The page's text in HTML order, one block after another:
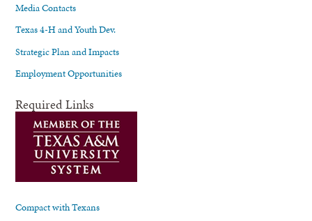
Media Contacts
Texas 4-H and Youth Dev.
Strategic Plan and Impacts
Employment Opportunities
Required Links
Compact with Texans